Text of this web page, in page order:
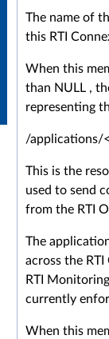
The name of
this RTI
When this
than NULL ,
representing
/applications/
This is the
used to send
from the RTI
The
across the
RTI
currently
When this